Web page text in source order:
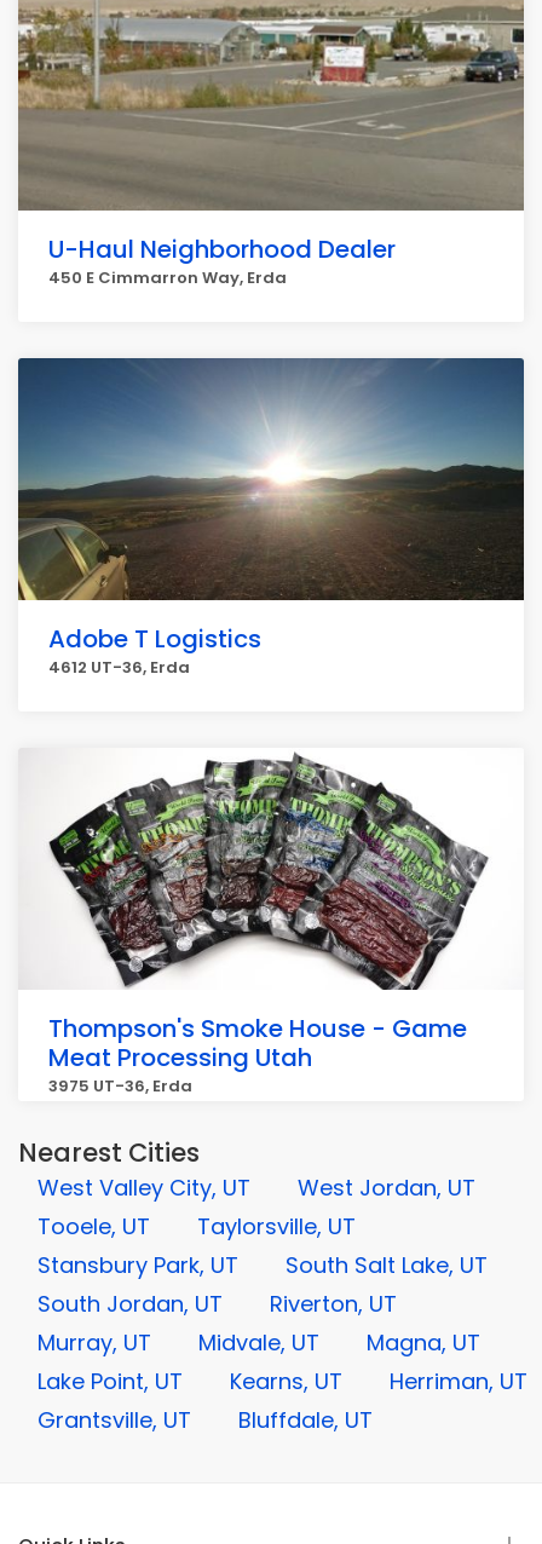
U-Haul Neighborhood Dealer
450 E Cimmarron Way, Erda
Adobe T Logistics
4612 UT-36, Erda
Thompson's Smoke House - Game
Meat Processing Utah
3975 UT-36, Erda
Nearest Cities
West Valley City, UT
West Jordan, UT
Tooele, UT
Taylorsville, UT
Stansbury Park, UT
South Salt Lake, UT
South Jordan, UT
Riverton, UT
Murray, UT
Midvale, UT
Magna, UT
Lake Point, UT
Kearns, UT
Herriman, UT
Grantsville, UT
Bluffdale, UT